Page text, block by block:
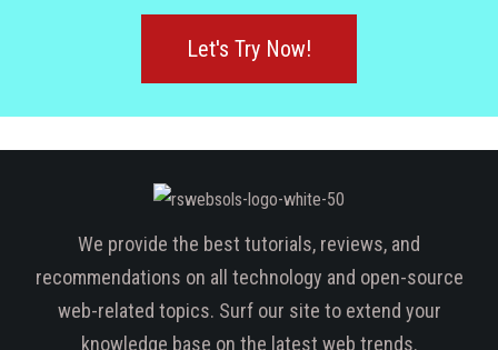
Let's Try Now!
We provide the best tutorials, reviews, and
recommendations on all technology and open-source
web-related topics. Surf our site to extend your
knowledge base on the latest web trends.